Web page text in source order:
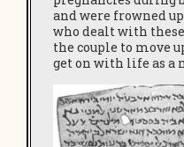
and were frowned
who dealt with
the couple to move
get on with life as a